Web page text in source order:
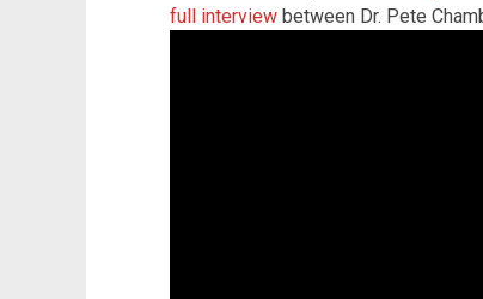
full interview between Dr. Pete